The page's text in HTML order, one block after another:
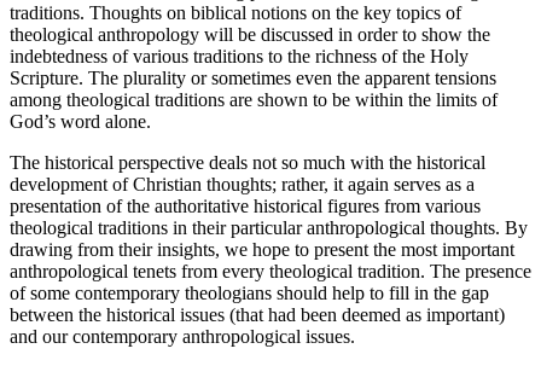
traditions. Thoughts on biblical notions on the key topics of
theological anthropology will be discussed in order to show the
indebtedness of various traditions to the richness of the Holy
Scripture. The plurality or sometimes even the apparent tensions
among theological traditions are shown to be within the limits of
God’s word alone.
The historical perspective deals not so much with the historical
development of Christian thoughts; rather, it again serves as a
presentation of the authoritative historical figures from various
theological traditions in their particular anthropological thoughts. By
drawing from their insights, we hope to present the most important
anthropological tenets from every theological tradition. The presence
of some contemporary theologians should help to fill in the gap
between the historical issues (that had been deemed as important)
and our contemporary anthropological issues.